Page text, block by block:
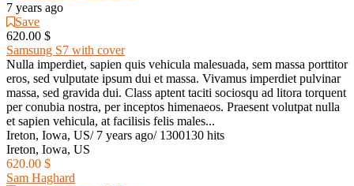
7 years ago
Save
620.00 $
Samsung S7 with cover
Nulla imperdiet, sapien quis vehicula malesuada, sem massa porttitor
eros, sed vulputate ipsum dui et massa. Vivamus imperdiet pulvinar
massa, sed gravida dui. Class aptent taciti sociosqu ad litora torquent
per conubia nostra, per inceptos himenaeos. Praesent volutpat nulla
et sapien vehicula, at facilisis felis males...
Ireton, Iowa, US/ 7 years ago/ 1300130 hits
Ireton, Iowa, US
620.00 $
Sam Haghard